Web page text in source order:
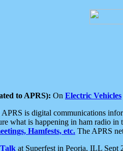
to APRS): On Electric Vehicles
APRS is digital communications
what is happening in ham radio
Hamfests, etc. The APRS
at Superfest in Peoria, ILL Sept